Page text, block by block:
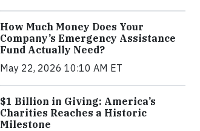
How Much Money Does Your
Company’s Emergency Assistance
Fund Actually Need?
May 22, 2026 10:10 AM ET
$1 Billion in Giving: America’s
Charities Reaches a Historic
Milestone